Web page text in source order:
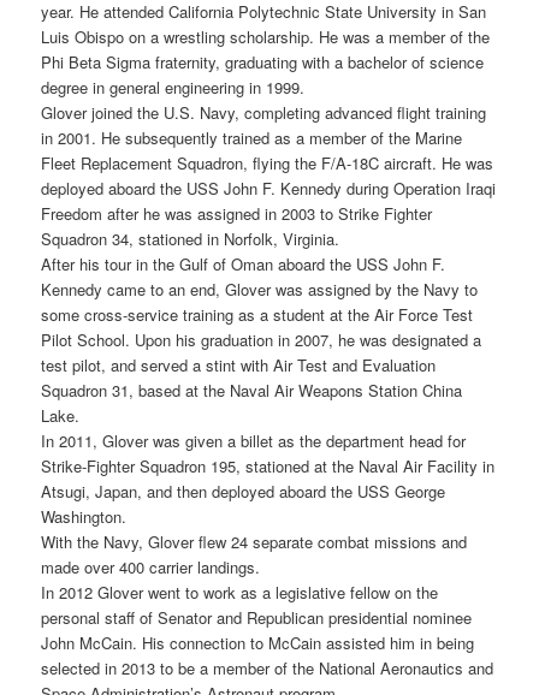
year. He attended California Polytechnic State University in San
Luis Obispo on a wrestling scholarship. He was a member of the
Phi Beta Sigma fraternity, graduating with a bachelor of science
degree in general engineering in 1999.
Glover joined the U.S. Navy, completing advanced flight training
in 2001. He subsequently trained as a member of the Marine
Fleet Replacement Squadron, flying the F/A-18C aircraft. He was
deployed aboard the USS John F. Kennedy during Operation Iraqi
Freedom after he was assigned in 2003 to Strike Fighter
Squadron 34, stationed in Norfolk, Virginia.
After his tour in the Gulf of Oman aboard the USS John F.
Kennedy came to an end, Glover was assigned by the Navy to
some cross-service training as a student at the Air Force Test
Pilot School. Upon his graduation in 2007, he was designated a
test pilot, and served a stint with Air Test and Evaluation
Squadron 31, based at the Naval Air Weapons Station China
Lake.
In 2011, Glover was given a billet as the department head for
Strike-Fighter Squadron 195, stationed at the Naval Air Facility in
Atsugi, Japan, and then deployed aboard the USS George
Washington.
With the Navy, Glover flew 24 separate combat missions and
made over 400 carrier landings.
In 2012 Glover went to work as a legislative fellow on the
personal staff of Senator and Republican presidential nominee
John McCain. His connection to McCain assisted him in being
selected in 2013 to be a member of the National Aeronautics and